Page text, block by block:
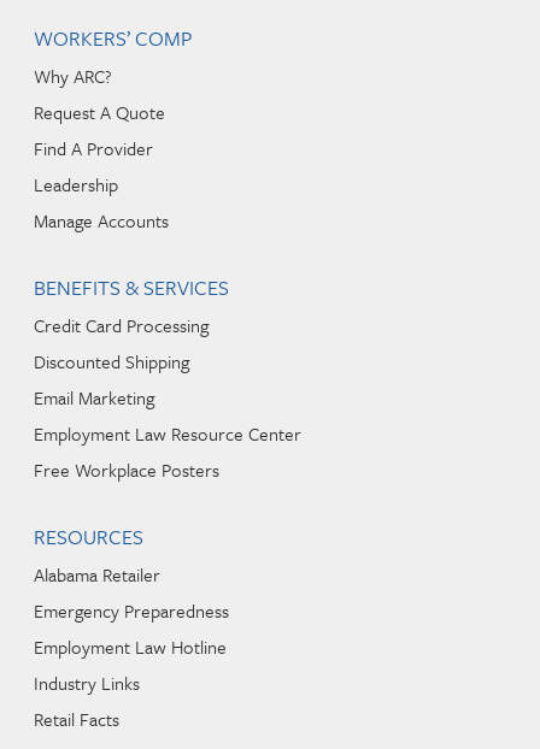
WORKERS’ COMP
Why ARC?
Request A Quote
Find A Provider
Leadership
Manage Accounts
BENEFITS & SERVICES
Credit Card Processing
Discounted Shipping
Email Marketing
Employment Law Resource Center
Free Workplace Posters
RESOURCES
Alabama Retailer
Emergency Preparedness
Employment Law Hotline
Industry Links
Retail Facts